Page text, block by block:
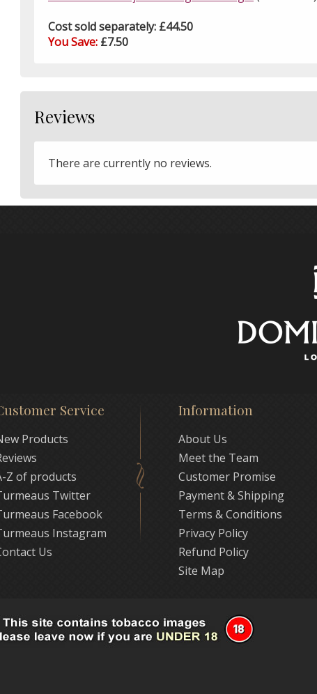
Cost sold separately: £44.50
You Save: £7.50
Reviews
There are currently no reviews.
Service
Products
Z of products
Twitter
Facebook
Instagram
Us
Information
About Us
Meet the Team
Customer Promise
Payment & Shipping
Terms & Conditions
Privacy Policy
Refund Policy
Site Map